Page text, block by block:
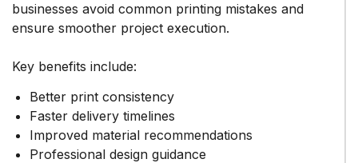
businesses avoid common printing mistakes and
ensure smoother project execution.
Key benefits include:
Better print consistency
Faster delivery timelines
Improved material recommendations
Professional design guidance